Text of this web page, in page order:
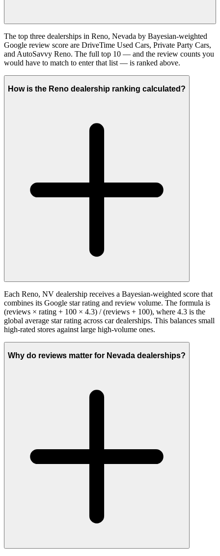
The top three dealerships in Reno, Nevada by Bayesian-weighted
Google review score are DriveTime Used Cars, Private Party Cars,
and AutoSavvy Reno. The full top 10 — and the review counts you
would have to match to enter that list — is ranked above.
How is the Reno dealership ranking calculated?
Each Reno, NV dealership receives a Bayesian-weighted score that
combines its Google star rating and review volume. The formula is
(reviews × rating + 100 × 4.3) / (reviews + 100), where 4.3 is the
global average star rating across car dealerships. This balances small
high-rated stores against large high-volume ones.
Why do reviews matter for Nevada dealerships?